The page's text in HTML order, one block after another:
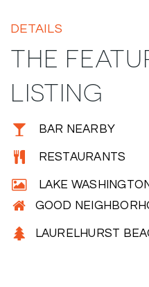
DETAILS
THE
LISTING
BAR NEARBY
RESTAURANTS
LAKE
GOOD
LAURELHURST